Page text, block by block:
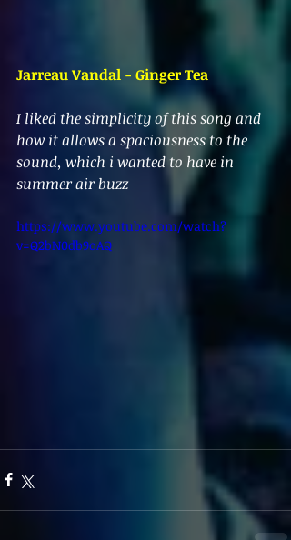
Jarreau Vandal - Ginger Tea
I liked the simplicity of this song and
how it allows a spaciousness to the
sound, which i wanted to have in
summer air buzz
https://www.youtube.com/watch?
v=Q2bN0db9oAQ